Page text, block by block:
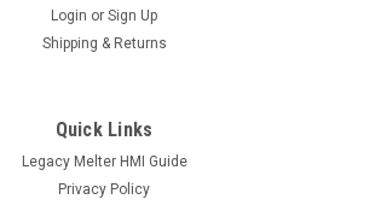
Login or Sign Up
Shipping & Returns
Quick Links
Legacy Melter HMI Guide
Privacy Policy